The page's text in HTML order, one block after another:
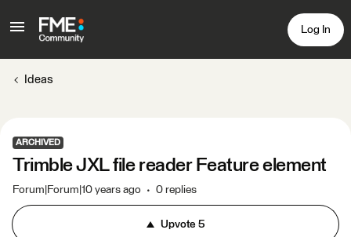
Log In
Ideas
ARCHIVED
Trimble JXL file reader Feature element
Forum|Forum|10 years ago 0 replies
Upvote5